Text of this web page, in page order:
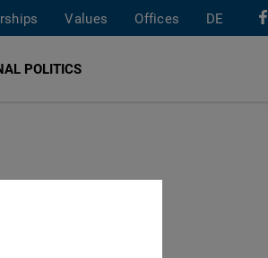
Values Offices DE
POLITICS